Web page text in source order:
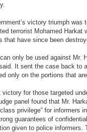
victory triumph was
terrorist Mohamed Harkat
that have since been
only be used against Mr.
It sent the case back to
only on the portions that
victory for those targeted
panel found that Mr.
privilege” for informers
guarantees of
given to police informers.